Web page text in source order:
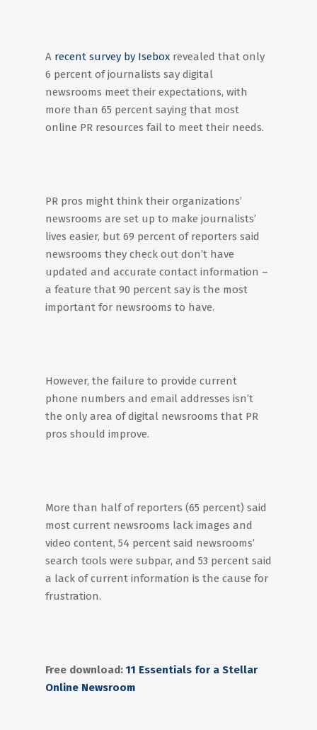
A recent survey by Isebox revealed that only
6 percent of journalists say digital
newsrooms meet their expectations, with
more than 65 percent saying that most
online PR resources fail to meet their needs.
PR pros might think their organizations’
newsrooms are set up to make journalists’
lives easier, but 69 percent of reporters said
newsrooms they check out don’t have
updated and accurate contact information –
a feature that 90 percent say is the most
important for newsrooms to have.
However, the failure to provide current
phone numbers and email addresses isn’t
the only area of digital newsrooms that PR
pros should improve.
More than half of reporters (65 percent) said
most current newsrooms lack images and
video content, 54 percent said newsrooms’
search tools were subpar, and 53 percent said
a lack of current information is the cause for
frustration.
Free download: 11 Essentials for a Stellar
Online Newsroom